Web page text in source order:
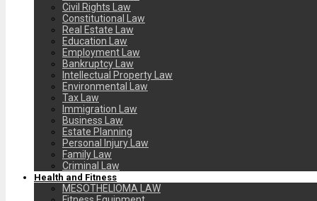
Civil Rights Law
Constitutional Law
Real Estate Law
Education Law
Employment Law
Bankruptcy Law
Intellectual Property Law
Environmental Law
Tax Law
Immigration Law
Business Law
Estate Planning
Personal Injury Law
Family Law
Criminal Law
Health and Fitness
MESOTHELIOMA LAW